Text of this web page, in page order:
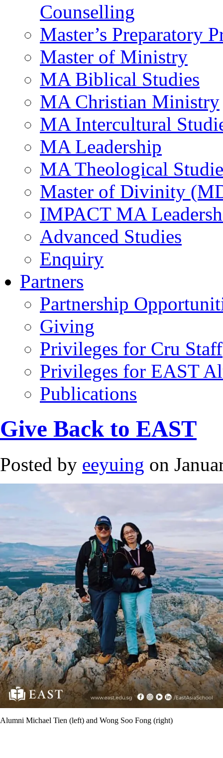
Counselling
Master’s Preparatory
Master of Ministry
MA Biblical Studies
MA Christian Ministry
MA Intercultural
MA Leadership
MA Theological
Master of Divinity
IMPACT MA
Advanced Studies
Enquiry
Partners
Partnership
Giving
Privileges for Cru Staff
Privileges for EAST
Publications
Give Back to EAST
Posted by eeyuing on
Alumni Michael Tien (left) and Wong Soo Fong (right)